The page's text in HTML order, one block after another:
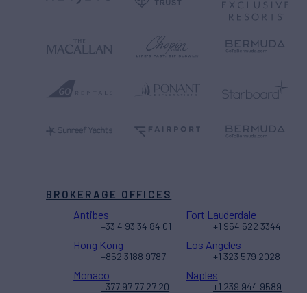
BROKERAGE OFFICES
Antibes
+33 4 93 34 84 01
Fort Lauderdale
+1 954 522 3344
Hong Kong
+852 3188 9787
Los Angeles
+1 323 579 2028
Monaco
+377 97 77 27 20
Naples
+1 239 944 9589